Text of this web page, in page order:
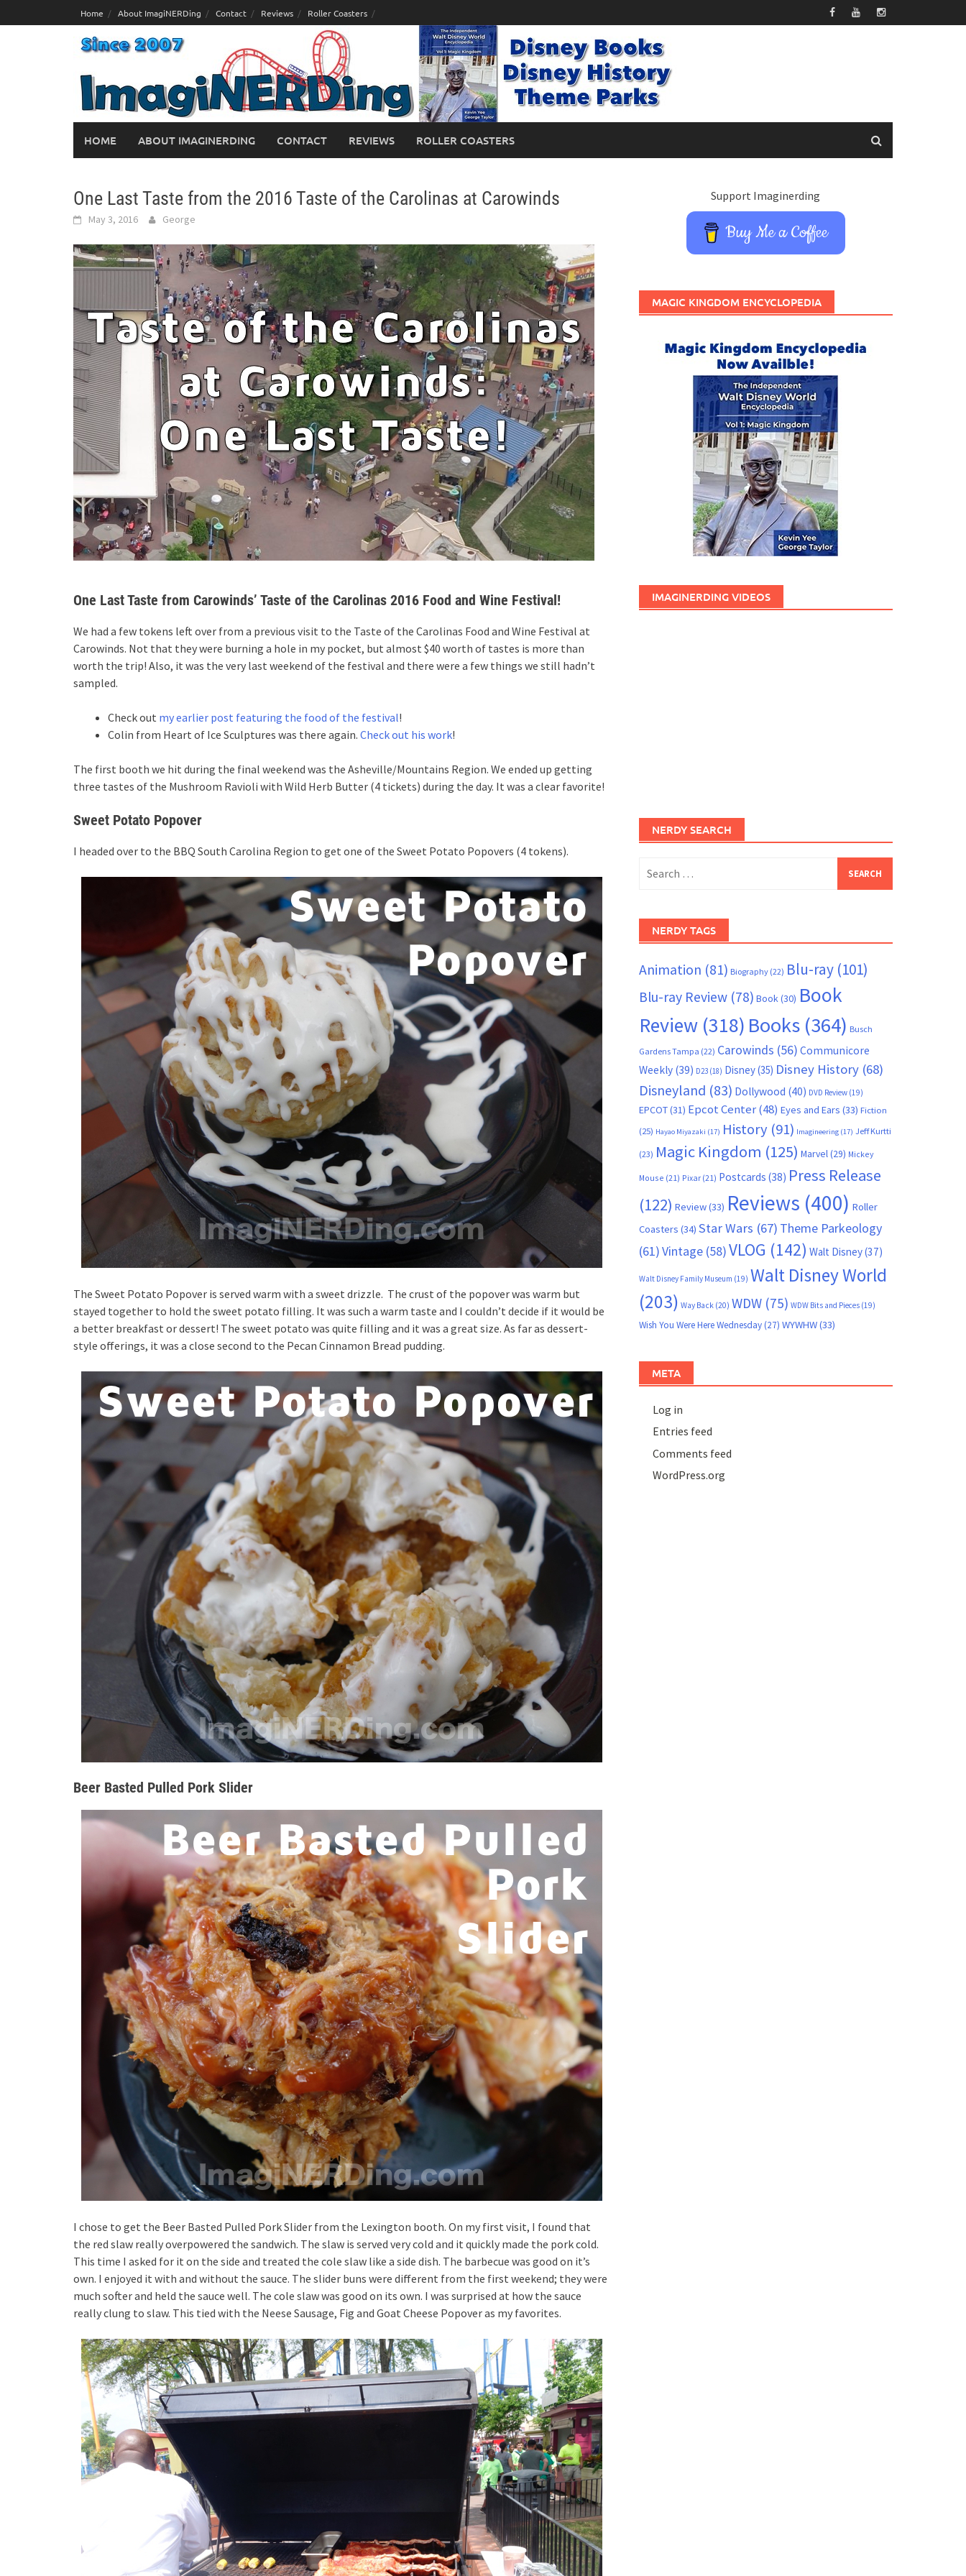
to
Home About ImagiNERDing Contact Reviews Roller Coasters
HOME ABOUT IMAGINERDING CONTACT REVIEWS ROLLER COASTERS
One Last Taste from the 2016 Taste of the Carolinas at Carowinds
May 3, 2016 George
One Last Taste from Carowinds’ Taste of the Carolinas 2016 Food and Wine Festival!
We had a few tokens left over from a previous visit to the Taste of the Carolinas Food and Wine Festival at
Carowinds. Not that they were burning a hole in my pocket, but almost $40 worth of tastes is more than
worth the trip! Also, it was the very last weekend of the festival and there were a few things we still hadn’t
sampled.
Check out my earlier post featuring the food of the festival!
Colin from Heart of Ice Sculptures was there again. Check out his work!
The first booth we hit during the final weekend was the Asheville/Mountains Region. We ended up getting
three tastes of the Mushroom Ravioli with Wild Herb Butter (4 tickets) during the day. It was a clear favorite!
Sweet Potato Popover
I headed over to the BBQ South Carolina Region to get one of the Sweet Potato Popovers (4 tokens).
The Sweet Potato Popover is served warm with a sweet drizzle. The crust of the popover was warm but
stayed together to hold the sweet potato filling. It was such a warm taste and I couldn’t decide if it would be
a better breakfast or dessert! The sweet potato was quite filling and it was a great size. As far as dessert-
style offerings, it was a close second to the Pecan Cinnamon Bread pudding.
Beer Basted Pulled Pork Slider
I chose to get the Beer Basted Pulled Pork Slider from the Lexington booth. On my first visit, I found that
the red slaw really overpowered the sandwich. The slaw is served very cold and it quickly made the pork cold.
This time I asked for it on the side and treated the cole slaw like a side dish. The barbecue was good on it’s
own. I enjoyed it with and without the sauce. The slider buns were different from the first weekend; they were
much softer and held the sauce well. The cole slaw was good on its own. I was surprised at how the sauce
really clung to slaw. This tied with the Neese Sausage, Fig and Goat Cheese Popover as my favorites.
Support Imaginerding
Buy Me a Coffee
MAGIC KINGDOM ENCYCLOPEDIA
IMAGINERDING VIDEOS
NERDY SEARCH
for:
NERDY TAGS
Animation (81) Biography(22) Blu-ray(101)
Blu-ray Review(78) Book(30) Book
Review(318) Books(364) Busch
Gardens Tampa (22) Carowinds (56) Communicore
Weekly(39) D23(18) Disney(35) Disney History(68)
Disneyland (83) Dollywood (40) DVD Review(19)
EPCOT(31) Epcot Center(48) Eyes and Ears (33) Fiction
(25) Hayao Miyazaki (17) History (91) Imagineering(17) Jeff Kurtti
(23) Magic Kingdom (125) Marvel(29) Mickey
Mouse (21) Pixar(21) Postcards (38) Press Release
(122) Review(33) Reviews (400) Roller
Coasters (34) Star Wars (67) Theme Parkeology
(61)Vintage(58)VLOG (142) Walt Disney(37)
Walt Disney Family Museum (19) Walt Disney World
(203) Way Back(20) WDW(75) WDW Bits and Pieces(19)
Wish You Were Here Wednesday(27) WYWHW(33)
META
Log in
Entries feed
Comments feed
WordPress.org